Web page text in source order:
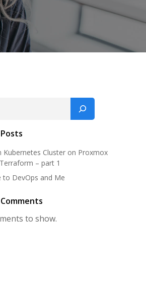
Kubernetes Cluster on Proxmox
– part 1
to DevOps and Me
to show.